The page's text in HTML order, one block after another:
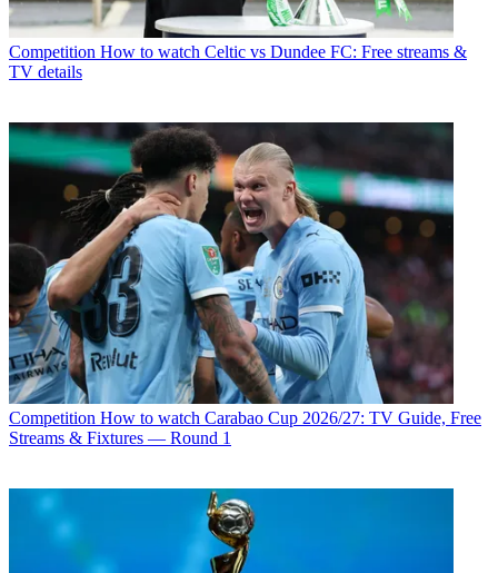
Competition How to watch Celtic vs Dundee FC: Free streams &
TV details
Competition How to watch Carabao Cup 2026/27: TV Guide, Free
Streams & Fixtures — Round 1